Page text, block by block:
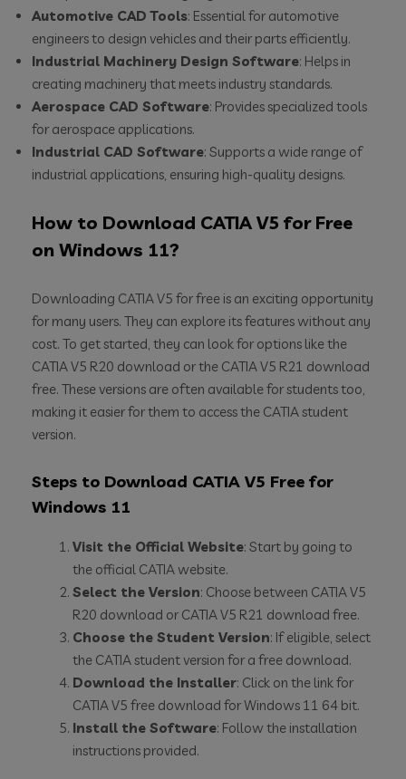
Automotive CAD Tools: Essential for automotive
engineers to design vehicles and their parts efficiently.
Industrial Machinery Design Software: Helps in
creating machinery that meets industry standards.
Aerospace CAD Software: Provides specialized tools
for aerospace applications.
Industrial CAD Software: Supports a wide range of
industrial applications, ensuring high-quality designs.
How to Download CATIA V5 for Free
on Windows 11?
Downloading CATIA V5 for free is an exciting opportunity
for many users. They can explore its features without any
cost. To get started, they can look for options like the
CATIA V5 R20 download or the CATIA V5 R21 download
free. These versions are often available for students too,
making it easier for them to access the CATIA student
version.
Steps to Download CATIA V5 Free for
Windows 11
Visit the Official Website: Start by going to
the official CATIA website.
Select the Version: Choose between CATIA V5
R20 download or CATIA V5 R21 download free.
Choose the Student Version: If eligible, select
the CATIA student version for a free download.
Download the Installer: Click on the link for
CATIA V5 free download for Windows 11 64 bit.
Install the Software: Follow the installation
instructions provided.